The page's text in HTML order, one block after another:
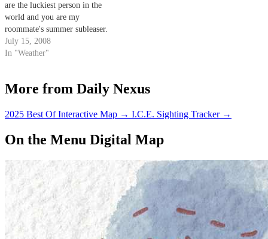
are the luckiest person in the
world and you are my
roommate's summer subleaser.
July 15, 2008
In "Weather"
More from Daily Nexus
2025 Best Of Interactive Map → I.C.E. Sighting Tracker →
On the Menu Digital Map